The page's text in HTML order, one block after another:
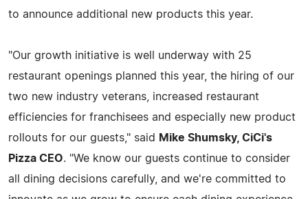
to announce additional new products this year.
"Our growth initiative is well underway with 25
restaurant openings planned this year, the hiring of our
two new industry veterans, increased restaurant
efficiencies for franchisees and especially new product
rollouts for our guests," said
Mike Shumsky, CiCi's
Pizza CEO. "We know our guests continue to consider
all dining decisions carefully, and we're committed to